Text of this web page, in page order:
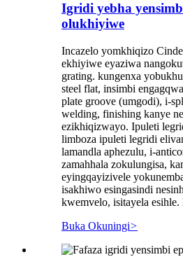
Igridi yebha
olukhiyiwe
Incazelo yomkhiqizo
ekhiyiwe eyaziwa
grating. kungenxa
steel flat, insimbi
plate groove (umgodi), i-
welding, finishing kanye
ezikhiqizwayo. Ipuleti
limboza ipuleti legridi
lamandla aphezulu, i-
zamahhala zokulungisa,
eyingqayizivele
isakhiwo esingasindi
kwemvelo, isitayela
Buka Okuningi>